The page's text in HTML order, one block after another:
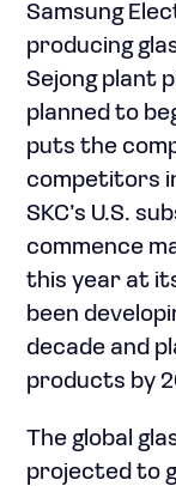
Samsung
producing
Sejong plant
planned to
puts the
competitors
SKC’s U.S.
commence
this year at
been
decade and
products by
The global
projected to